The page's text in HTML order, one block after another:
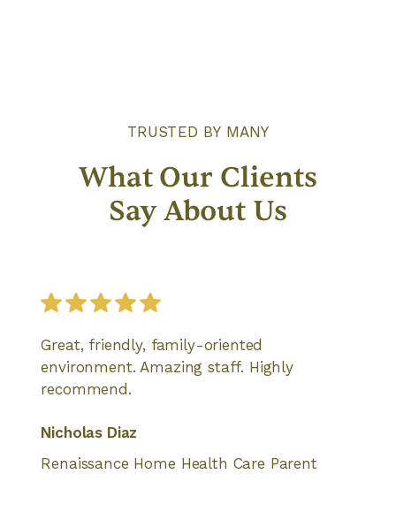
TRUSTED BY MANY
What Our Clients
Say About Us
Great, friendly, family-oriented
environment. Amazing staff. Highly
recommend.
Nicholas Diaz
Renaissance Home Health Care Parent